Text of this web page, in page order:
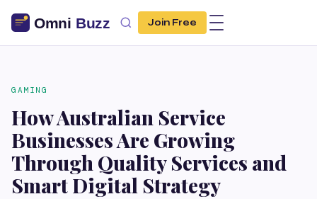
Join Free
GAMING
How Australian Service
Businesses Are Growing
Through Quality Services and
Smart Digital Strategy